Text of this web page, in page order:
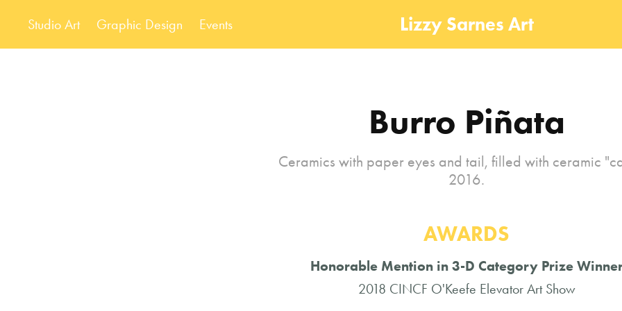
Studio Art Graphic Design Events Lizzy Sarnes Art
Burro Piñata
Ceramics with paper eyes and tail, filled with ceramic
2016.
AWARDS
Honorable Mention in 3-D Category Prize
2018 CINCF O'Keefe Elevator Art Show